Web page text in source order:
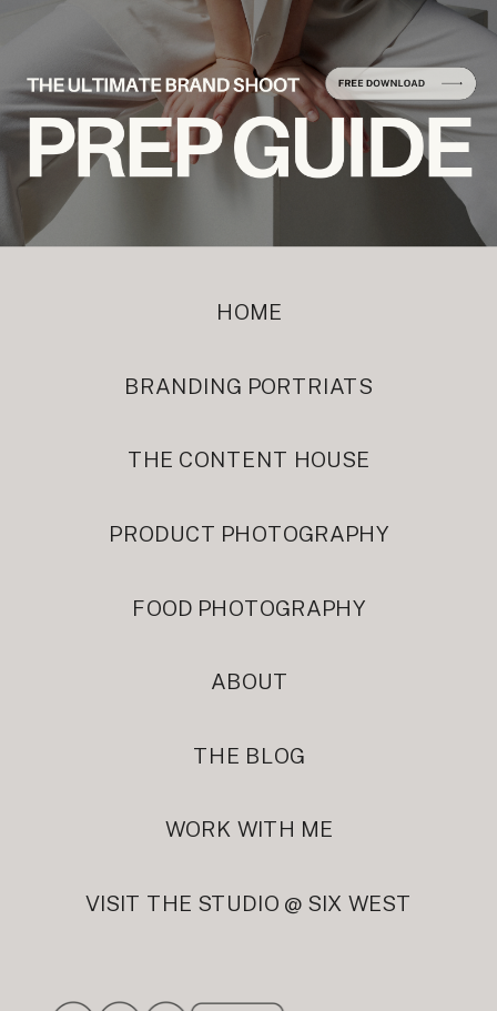
ABOUT
HOME
VISIT THE STUDIO @ SIX WEST
FOOD PHOTOGRAPHY
BRANDING PORTRIATS
PRODUCT PHOTOGRAPHY
THE CONTENT HOUSE
THE BLOG
WORK WITH ME